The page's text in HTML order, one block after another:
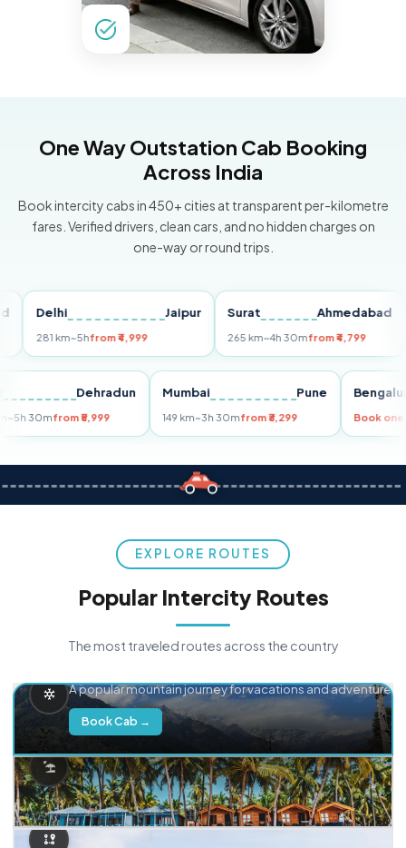
One Way Outstation Cab Booking
Across India
Book intercity cabs in 450+ cities at transparent per-kilometre
fares. Verified drivers, clean cars, and no hidden charges on
one-way or round trips.
Delhi Jaipur
281 km~5hfrom ₹4,999
Surat Ahmedabad
265 km~4h 30mfrom ₹4,799
Dehradun
km~5h 30mfrom ₹5,999
Mumbai Pune
149 km~3h 30mfrom ₹3,299
EXPLORE ROUTES
Popular Intercity Routes
The most traveled routes across the country
A popular mountain journey for vacations and adventure.
Book Cab →